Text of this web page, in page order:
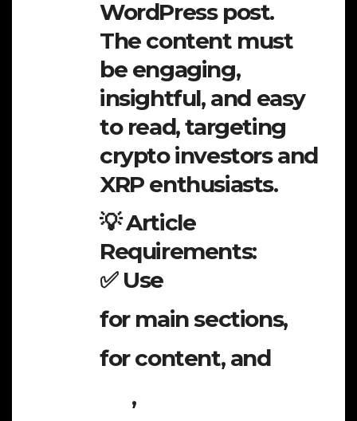
WordPress post.
The content must
be engaging,
insightful, and easy
to read, targeting
crypto investors and
XRP enthusiasts.
💡 Article
Requirements:
✅ Use
for main sections,
for content, and
,